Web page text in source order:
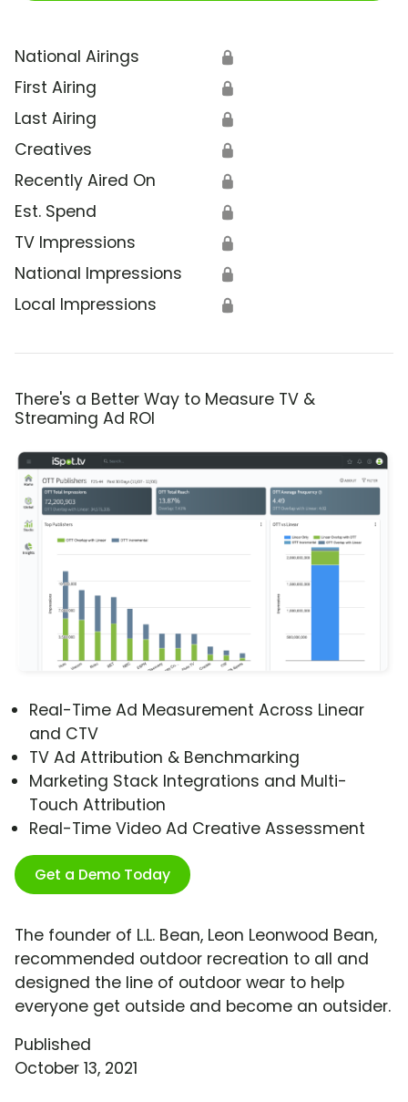
National Airings 🔒
First Airing 🔒
Last Airing 🔒
Creatives 🔒
Recently Aired On 🔒
Est. Spend 🔒
TV Impressions 🔒
National Impressions 🔒
Local Impressions 🔒
There's a Better Way to Measure TV &
Streaming Ad ROI
Real-Time Ad Measurement Across Linear
and CTV
TV Ad Attribution & Benchmarking
Marketing Stack Integrations and Multi-
Touch Attribution
Real-Time Video Ad Creative Assessment
Get a Demo Today
The founder of L.L. Bean, Leon Leonwood Bean,
recommended outdoor recreation to all and
designed the line of outdoor wear to help
everyone get outside and become an outsider.
Published
October 13, 2021